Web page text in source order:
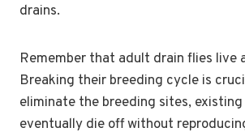
drains.
Remember that adult drain flies live
Breaking their breeding cycle is
eliminate the breeding sites,
eventually die off without